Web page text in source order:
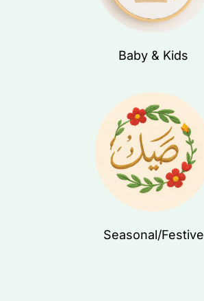
Baby & Kids
Seasonal/Festive